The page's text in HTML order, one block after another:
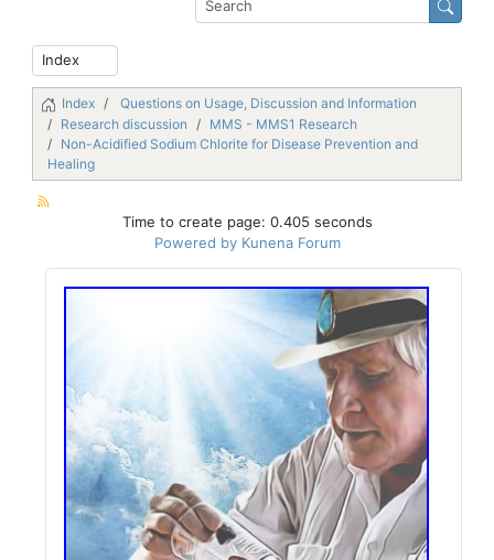
Index
Questions on Usage, Discussion and Information
Research discussion
MMS - MMS1 Research
Non-Acidified Sodium Chlorite for Disease Prevention and
Healing
Time to create page: 0.405 seconds
Powered by Kunena Forum